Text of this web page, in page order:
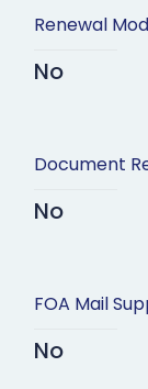
Renewal
No
Document
No
FOA Mail
No